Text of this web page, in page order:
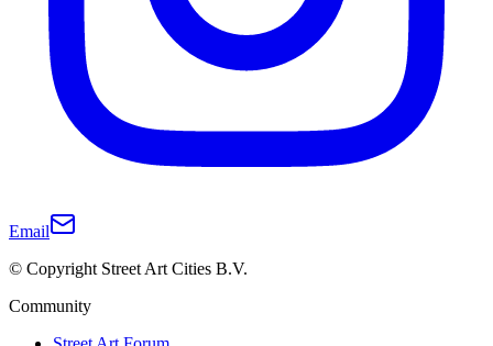
Email
© Copyright Street Art Cities B.V.
Community